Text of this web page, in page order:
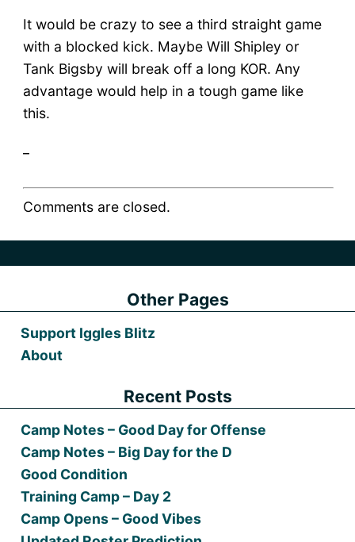
It would be crazy to see a third straight game
with a blocked kick. Maybe Will Shipley or
Tank Bigsby will break off a long KOR. Any
advantage would help in a tough game like
this.
Comments are closed.
Other Pages
Support Iggles Blitz
About
Recent Posts
Camp Notes – Good Day for Offense
Camp Notes – Big Day for the D
Good Condition
Training Camp – Day 2
Camp Opens – Good Vibes